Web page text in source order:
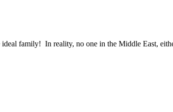
family! In reality, no one in the Middle East,